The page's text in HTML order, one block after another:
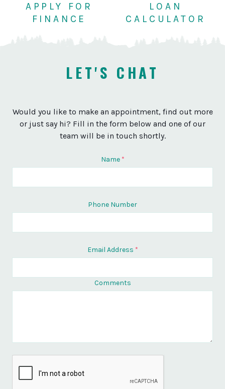
APPLY FOR
FINANCE
LOAN
CALCULATOR
LET'S CHAT
Would you like to make an appointment, find out more
or just say hi? Fill in the form below and one of our
team will be in touch shortly.
Name *
Phone Number
Email Address *
Comments